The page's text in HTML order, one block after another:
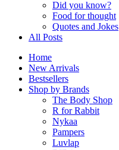
Did you know?
Food for thought
Quotes and Jokes
All Posts
Home
New Arrivals
Bestsellers
Shop by Brands
The Body Shop
R for Rabbit
Nykaa
Pampers
Luvlap